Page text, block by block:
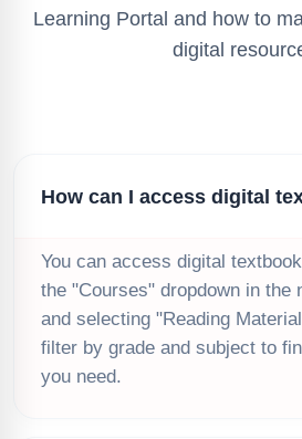
Learning Portal and how to
digital
How can I access digital
You can access digital
the "Courses" dropdown in the
and selecting "Reading
filter by grade and subject to
you need.